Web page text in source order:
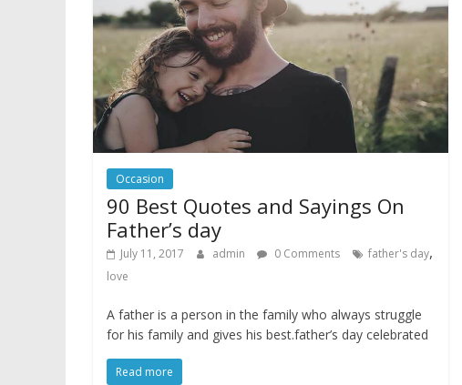
Occasion
90 Best Quotes and Sayings On
Father’s day
July 11, 2017 admin 0 Comments father's day,
love
A father is a person in the family who always struggle
for his family and gives his best.father’s day celebrated
Read more